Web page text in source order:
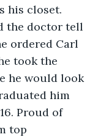
his closet.
the doctor tell
ordered Carl
took the
he would look
him
Proud of
top